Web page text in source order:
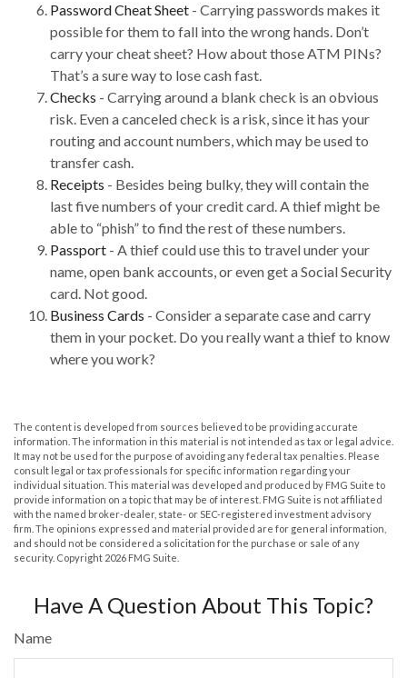
Password Cheat Sheet - Carrying passwords makes it
possible for them to fall into the wrong hands. Don’t
carry your cheat sheet? How about those ATM PINs?
That’s a sure way to lose cash fast.
Checks - Carrying around a blank check is an obvious
risk. Even a canceled check is a risk, since it has your
routing and account numbers, which may be used to
transfer cash.
Receipts - Besides being bulky, they will contain the
last five numbers of your credit card. A thief might be
able to “phish” to find the rest of these numbers.
Passport - A thief could use this to travel under your
name, open bank accounts, or even get a Social Security
card. Not good.
Business Cards - Consider a separate case and carry
them in your pocket. Do you really want a thief to know
where you work?
The content is developed from sources believed to be providing accurate
information. The information in this material is not intended as tax or legal advice.
It may not be used for the purpose of avoiding any federal tax penalties. Please
consult legal or tax professionals for specific information regarding your
individual situation. This material was developed and produced by FMG Suite to
provide information on a topic that may be of interest. FMG Suite is not affiliated
with the named broker-dealer, state- or SEC-registered investment advisory
firm. The opinions expressed and material provided are for general information,
and should not be considered a solicitation for the purchase or sale of any
security. Copyright 2026 FMG Suite.
Have A Question About This Topic?
Name